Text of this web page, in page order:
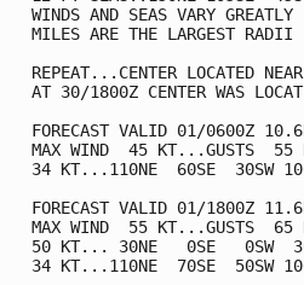
WINDS AND SEAS VARY
MILES ARE THE LARGEST RADII
REPEAT...CENTER LOCATED
AT 30/1800Z CENTER WAS
FORECAST VALID 01/0600Z
MAX WIND  45 KT...GUSTS  55
34 KT...110NE  60SE  30SW
FORECAST VALID 01/1800Z
MAX WIND  55 KT...GUSTS  65
50 KT... 30NE   0SE   0SW
34 KT...110NE  70SE  50SW